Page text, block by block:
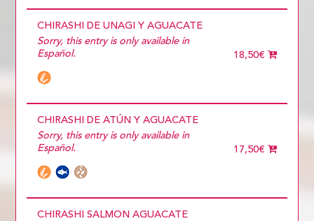
CHIRASHI DE UNAGI Y AGUACATE
Sorry, this entry is only available in
Español.
18,50€
CHIRASHI DE ATÚN Y AGUACATE
Sorry, this entry is only available in
Español.
17,50€
CHIRASHI SALMON AGUACATE